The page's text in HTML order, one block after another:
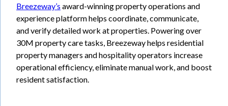
Breezeway’s award-winning property operations and
experience platform helps coordinate, communicate,
and verify detailed work at properties. Powering over
30M property care tasks, Breezeway helps residential
property managers and hospitality operators increase
operational efficiency, eliminate manual work, and boost
resident satisfaction.